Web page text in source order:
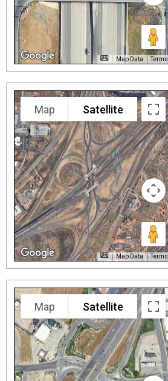
Map Data Terms
Map Satellite
Map Data Terms
Map Satellite